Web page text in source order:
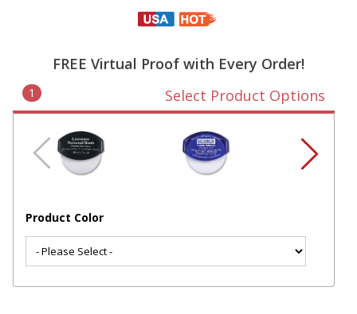
FREE Virtual Proof with Every Order!
1 Select Product Options
Product Color